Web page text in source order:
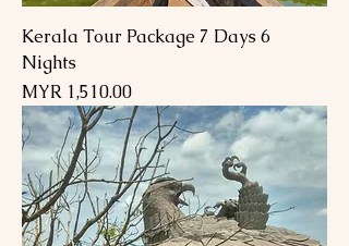
Kerala Tour Package 7 Days 6
Nights
السعر